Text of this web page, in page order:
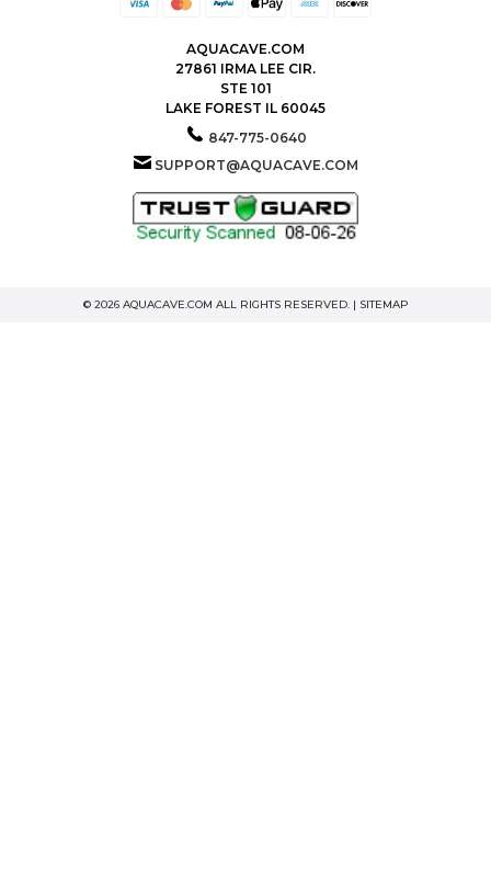
AQUACAVE.COM
27861 IRMA LEE CIR.
STE 101
LAKE FOREST IL 60045
847-775-0640
SUPPORT@AQUACAVE.COM
© 2026 AQUACAVE.COM ALL RIGHTS RESERVED. | SITEMAP